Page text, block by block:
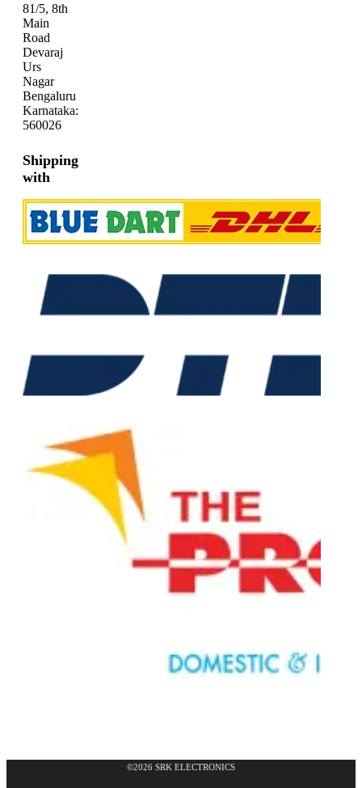
81/5, 8th
Main
Road
Devaraj
Urs
Nagar
Bengaluru
Karnataka:
560026
Shipping
with
©2026 SRK ELECTRONICS